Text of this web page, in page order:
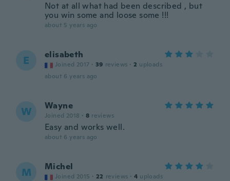
Not at all what had been described , but
you win some and loose some !!!
about 5 years ago
E elisabeth
Joined 2017 · 39 reviews · 2 uploads
about 6 years ago
W Wayne
Joined 2018 · 8 reviews
Easy and works well.
about 6 years ago
M Michel
Joined 2015 · 22 reviews · 4 uploads